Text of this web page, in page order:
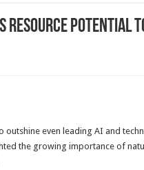
resource potential
even leading AI and
the growing importance of